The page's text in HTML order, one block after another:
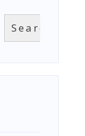
Search